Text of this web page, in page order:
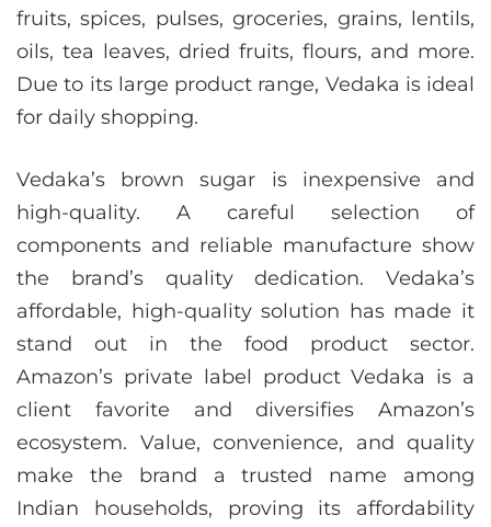
fruits, spices, pulses, groceries, grains, lentils,
oils, tea leaves, dried fruits, flours, and more.
Due to its large product range, Vedaka is ideal
for daily shopping.
Vedaka’s brown sugar is inexpensive and
high-quality. A careful selection of
components and reliable manufacture show
the brand’s quality dedication. Vedaka’s
affordable, high-quality solution has made it
stand out in the food product sector.
Amazon’s private label product Vedaka is a
client favorite and diversifies Amazon’s
ecosystem. Value, convenience, and quality
make the brand a trusted name among
Indian households, proving its affordability